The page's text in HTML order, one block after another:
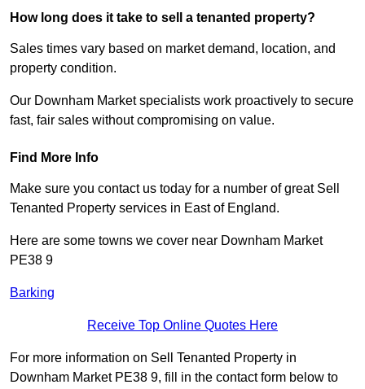
How long does it take to sell a tenanted property?
Sales times vary based on market demand, location, and
property condition.
Our Downham Market specialists work proactively to secure
fast, fair sales without compromising on value.
Find More Info
Make sure you contact us today for a number of great Sell
Tenanted Property services in East of England.
Here are some towns we cover near Downham Market
PE38 9
Barking
Receive Top Online Quotes Here
For more information on Sell Tenanted Property in
Downham Market PE38 9, fill in the contact form below to